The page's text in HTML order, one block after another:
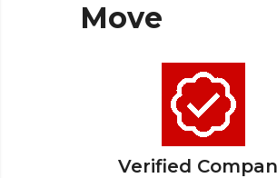
Move
Verified